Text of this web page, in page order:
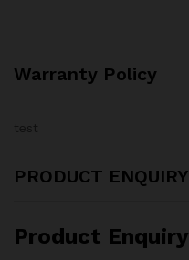
Warranty Policy
PRODUCT ENQUIRY
Product Enquiry